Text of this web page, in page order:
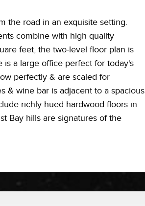
the road in an exquisite setting.
combine with high quality
feet, the two-level floor plan is
a large office perfect for today's
perfectly & are scaled for
& wine bar is adjacent to a spacious
richly hued hardwood floors in
Bay hills are signatures of the